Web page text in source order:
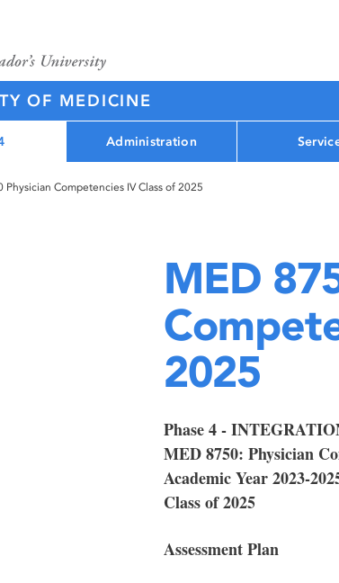
OF MEDICINE
Administration
Physician Competencies IV Class of 2025
MED
2025
Phase 4 -
MED 8750: Physician
Academic Year 2023-
Class of 2025
Assessment Plan